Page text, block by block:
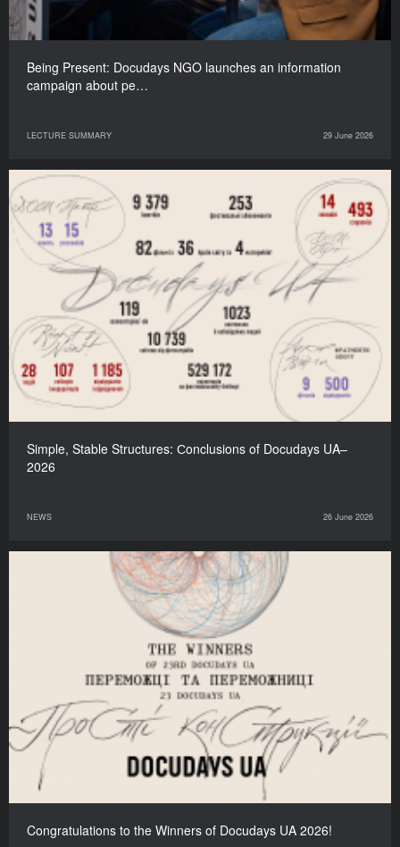
Being Present: Docudays NGO launches an information
campaign about pe…
LECTURE SUMMARY 29 June 2026
Simple, Stable Structures: Сonclusions of Docudays UA–
2026
NEWS 26 June 2026
Congratulations to the Winners of Docudays UA 2026!